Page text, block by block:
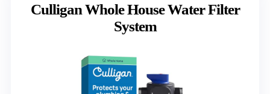
Culligan Whole House Water Filter
System